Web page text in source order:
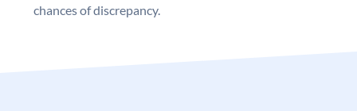
chances of discrepancy.